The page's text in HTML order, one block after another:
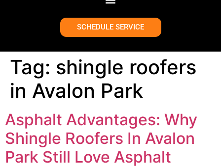
SCHEDULE SERVICE
Tag: shingle roofers
in Avalon Park
Asphalt Advantages: Why
Shingle Roofers In Avalon
Park Still Love Asphalt